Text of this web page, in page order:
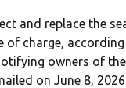
and replace the
of charge,
owners of
on June 8,